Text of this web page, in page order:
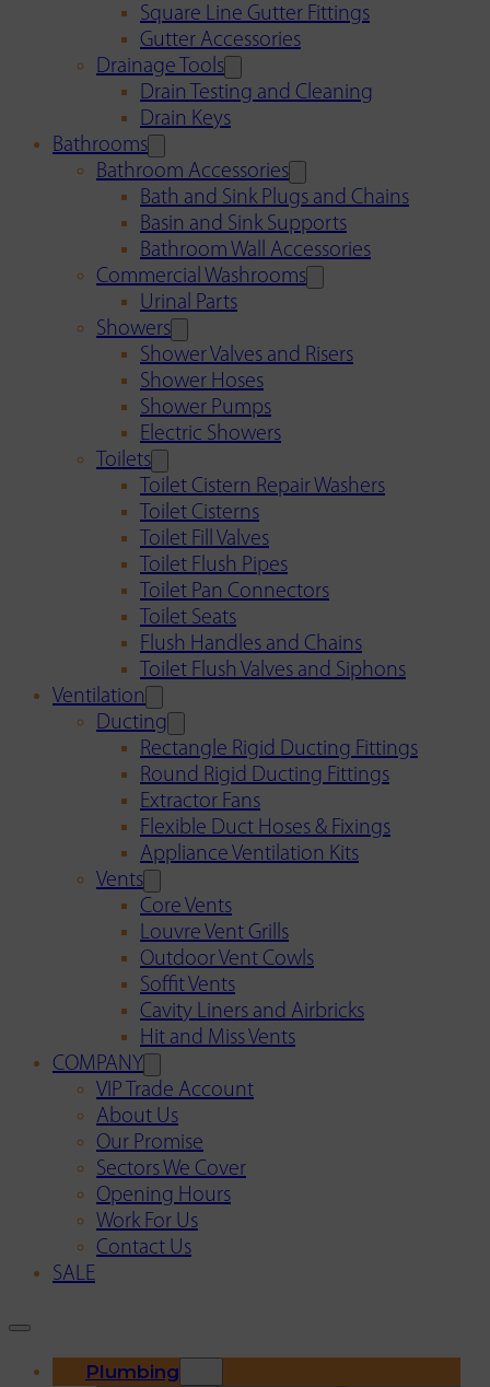
Square Line Gutter Fittings
Gutter Accessories
Drainage Tools
Drain Testing and Cleaning
Drain Keys
Bathrooms
Bathroom Accessories
Bath and Sink Plugs and Chains
Basin and Sink Supports
Bathroom Wall Accessories
Commercial Washrooms
Urinal Parts
Showers
Shower Valves and Risers
Shower Hoses
Shower Pumps
Electric Showers
Toilets
Toilet Cistern Repair Washers
Toilet Cisterns
Toilet Fill Valves
Toilet Flush Pipes
Toilet Pan Connectors
Toilet Seats
Flush Handles and Chains
Toilet Flush Valves and Siphons
Ventilation
Ducting
Rectangle Rigid Ducting Fittings
Round Rigid Ducting Fittings
Extractor Fans
Flexible Duct Hoses & Fixings
Appliance Ventilation Kits
Vents
Core Vents
Louvre Vent Grills
Outdoor Vent Cowls
Soffit Vents
Cavity Liners and Airbricks
Hit and Miss Vents
COMPANY
VIP Trade Account
About Us
Our Promise
Sectors We Cover
Opening Hours
Work For Us
Contact Us
SALE
Plumbing